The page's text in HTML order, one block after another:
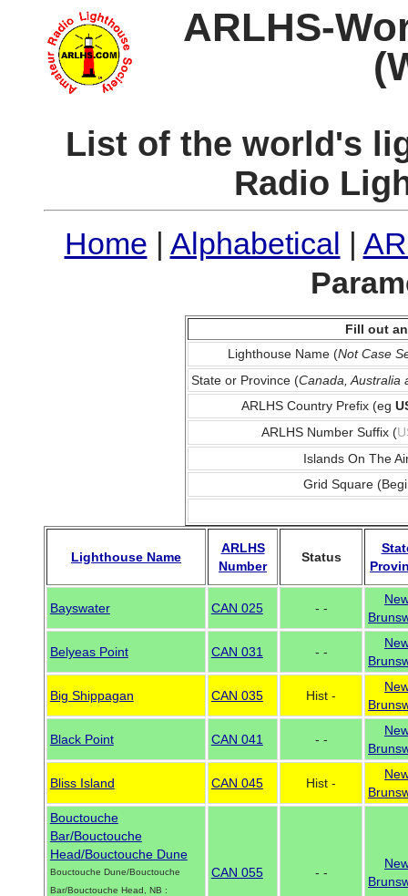
ARLHS-
List of the world's
Radio
Home | Alphabetical |
Fill out
Lighthouse Name (Not Case
State or Province (Canada, Australia
ARLHS Country Prefix (eg
ARLHS Number Suffix (
Islands On The
Grid Square
Lighthouse Name
ARLHS
Number
Status
Bayswater CAN 025 - -
Belyeas Point CAN 031 - -
Big Shippagan CAN 035 Hist -
Black Point CAN 041 - -
Bliss Island CAN 045 Hist -
Bouctouche
Bar/Bouctouche
Head/Bouctouche Dune
Bouctouche Dune/Bouctouche
Bar/Bouctouche Head, NB :
CAN 055 - -